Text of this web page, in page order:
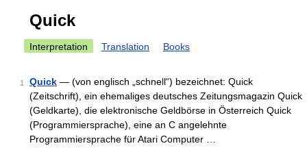
Quick
Interpretation Translation Books
1 Quick — (von englisch „schnell“) bezeichnet: Quick
(Zeitschrift), ein ehemaliges deutsches Zeitungsmagazin Quick
(Geldkarte), die elektronische Geldbörse in Österreich Quick
(Programmiersprache), eine an C angelehnte
Programmiersprache für Atari Computer …